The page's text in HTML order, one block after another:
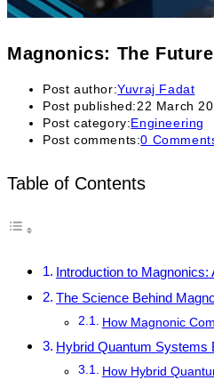
Magnonics: The
Post author:Yuvraj Fadat
Post published:22 March
Post category:Engineering
Post comments:0
Table of Contents
Introduction to
The Science Behind
How Magnonic
Hybrid Quantum Systems
How Hybrid